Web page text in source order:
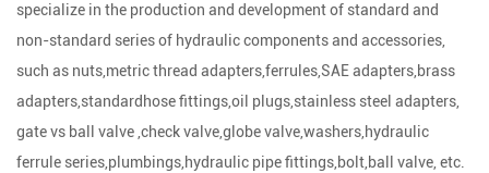
specialize in the production and development of standard and
non-standard series of hydraulic components and accessories,
such as nuts,metric thread adapters,ferrules,SAE adapters,brass
adapters,standardhose fittings,oil plugs,stainless steel adapters,
gate vs ball valve ,check valve,globe valve,washers,hydraulic
ferrule series,plumbings,hydraulic pipe fittings,bolt,ball valve, etc.